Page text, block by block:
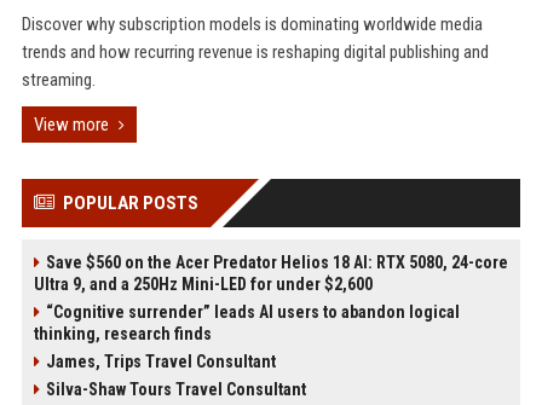
Discover why subscription models is dominating worldwide media
trends and how recurring revenue is reshaping digital publishing and
streaming.
View more
POPULAR POSTS
Save $560 on the Acer Predator Helios 18 AI: RTX 5080, 24-core
Ultra 9, and a 250Hz Mini-LED for under $2,600
“Cognitive surrender” leads AI users to abandon logical
thinking, research finds
James, Trips Travel Consultant
Silva-Shaw Tours Travel Consultant